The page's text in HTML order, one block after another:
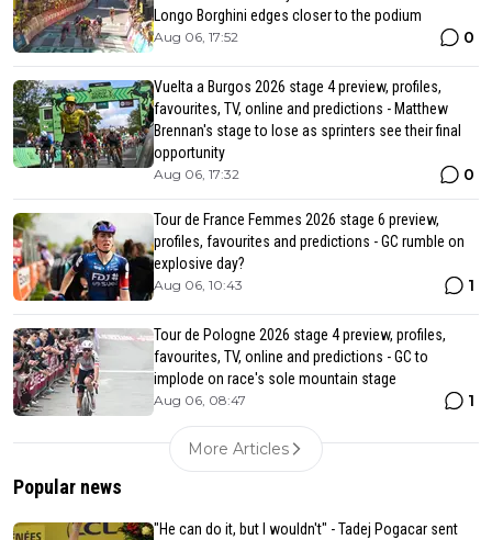
Longo Borghini edges closer to the podium
Aug 06, 17:52 0
Vuelta a Burgos 2026 stage 4 preview, profiles,
favourites, TV, online and predictions - Matthew
Brennan's stage to lose as sprinters see their final
opportunity
Aug 06, 17:32 0
Tour de France Femmes 2026 stage 6 preview,
profiles, favourites and predictions - GC rumble on
explosive day?
Aug 06, 10:43 1
Tour de Pologne 2026 stage 4 preview, profiles,
favourites, TV, online and predictions - GC to
implode on race's sole mountain stage
Aug 06, 08:47 1
More Articles
Popular news
"He can do it, but I wouldn't" - Tadej Pogacar sent